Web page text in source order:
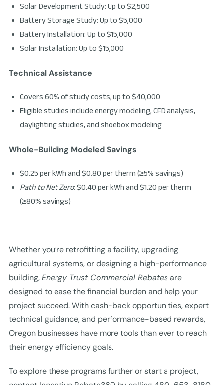
Solar Development Study: Up to $2,500
Battery Storage Study: Up to $5,000
Battery Installation: Up to $15,000
Solar Installation: Up to $15,000
Technical Assistance
Covers 60% of study costs, up to $40,000
Eligible studies include energy modeling, CFD analysis,
daylighting studies, and shoebox modeling
Whole-Building Modeled Savings
$0.25 per kWh and $0.80 per therm (≥5% savings)
Path to Net Zero: $0.40 per kWh and $1.20 per therm
(≥80% savings)
Whether you’re retrofitting a facility, upgrading
agricultural systems, or designing a high-performance
building,Energy Trust Commercial Rebatesare
designed to ease the financial burden and help your
project succeed. With cash-back opportunities, expert
technical guidance, and performance-based rewards,
Oregon businesses have more tools than ever to reach
their energy efficiency goals.
To explore these programs further or start a project,